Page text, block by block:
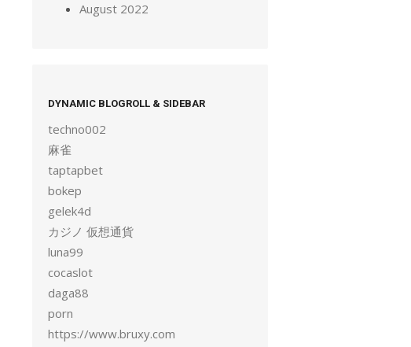
August 2022
DYNAMIC BLOGROLL & SIDEBAR
techno002
麻雀
taptapbet
bokep
gelek4d
カジノ 仮想通貨
luna99
cocaslot
daga88
porn
https://www.bruxy.com